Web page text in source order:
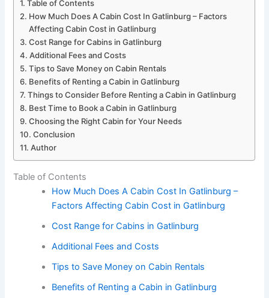
Table of Contents
How Much Does A Cabin Cost In Gatlinburg – Factors
Affecting Cabin Cost in Gatlinburg
Cost Range for Cabins in Gatlinburg
Additional Fees and Costs
Tips to Save Money on Cabin Rentals
Benefits of Renting a Cabin in Gatlinburg
Things to Consider Before Renting a Cabin in Gatlinburg
Best Time to Book a Cabin in Gatlinburg
Choosing the Right Cabin for Your Needs
Conclusion
Author
Table of Contents
How Much Does A Cabin Cost In Gatlinburg –
Factors Affecting Cabin Cost in Gatlinburg
Cost Range for Cabins in Gatlinburg
Additional Fees and Costs
Tips to Save Money on Cabin Rentals
Benefits of Renting a Cabin in Gatlinburg